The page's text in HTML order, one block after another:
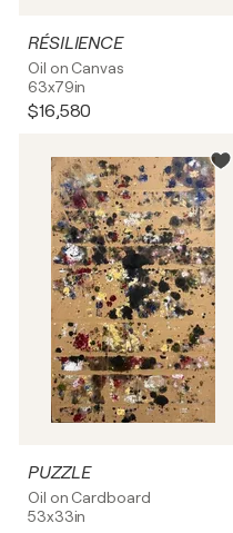
RÉSILIENCE
Oil on Canvas
63x79in
$16,580
PUZZLE
Oil on Cardboard
53x33in